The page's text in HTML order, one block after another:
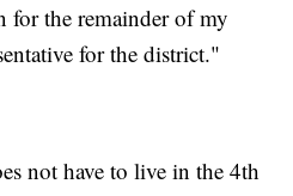
for the remainder of my
for the district."
not have to live in the 4th